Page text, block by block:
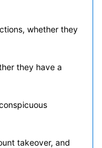
whether they
they have a
takeover, and